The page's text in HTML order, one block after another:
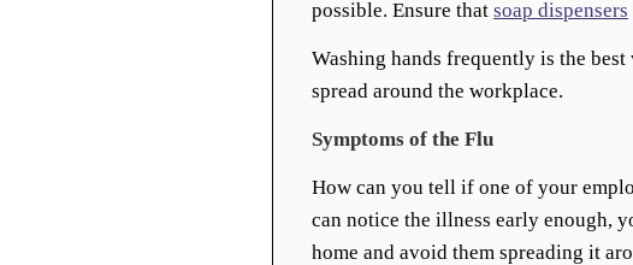
possible. Ensure that soap dispensers
Washing hands frequently is the
spread around the workplace.
Symptoms of the Flu
How can you tell if one of your
can notice the illness early enough,
home and avoid them spreading it